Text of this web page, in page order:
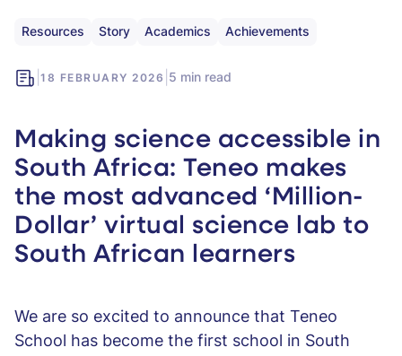
Resources Story Academics Achievements
18 FEBRUARY 2026 5 min read
Making science accessible in
South Africa: Teneo makes
the most advanced ‘Million-
Dollar’ virtual science lab to
South African learners
We are so excited to announce that Teneo
School has become the first school in South